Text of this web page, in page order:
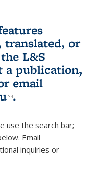
translated, or
L&S
a publication,
is external)
email
(link sends e-
.
use the search bar;
Email
mail)inquiries or